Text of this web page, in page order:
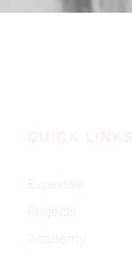
QUICK LINKS
Expertise
Projects
Academy